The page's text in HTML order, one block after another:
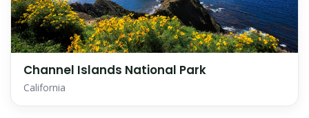
Channel Islands National Park
California